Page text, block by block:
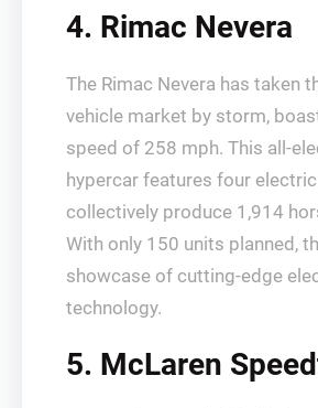
4. Rimac Nevera
The Rimac Nevera has taken
vehicle market by storm,
speed of 258 mph. This all-
hypercar features four
collectively produce 1,914
With only 150 units planned,
showcase of cutting-edge
technology.
5. McLaren